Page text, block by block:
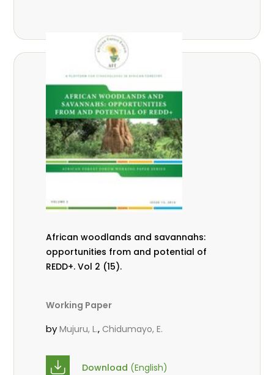
African woodlands and savannahs:
opportunities from and potential of
REDD+. Vol 2 (15).
Working Paper
byMujuru, L., Chidumayo, E.
Download (English)